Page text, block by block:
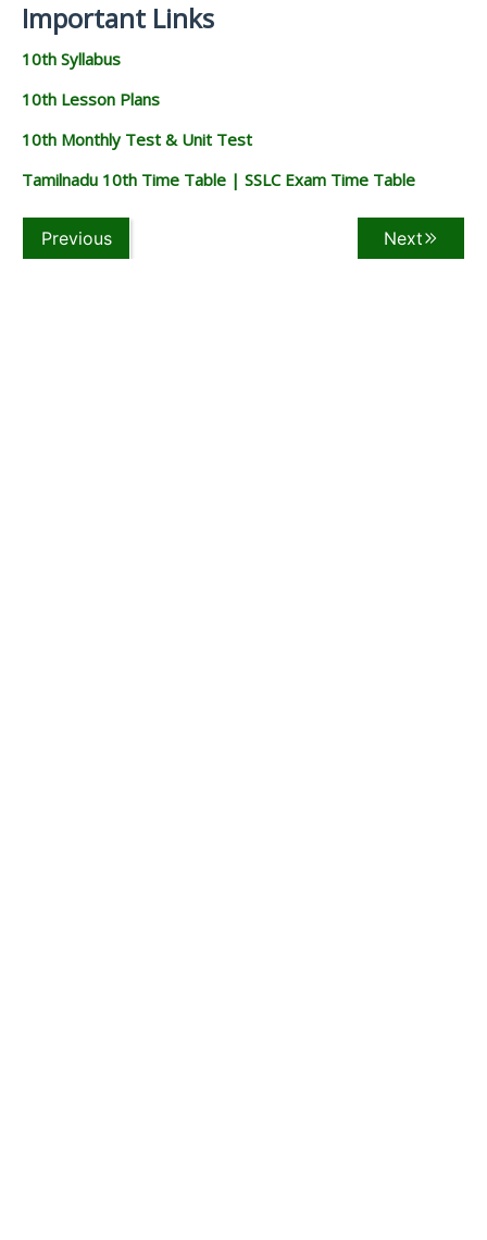
Important Links
10th Syllabus
10th Lesson Plans
10th Monthly Test & Unit Test
Tamilnadu 10th Time Table | SSLC Exam Time Table
Previous Next